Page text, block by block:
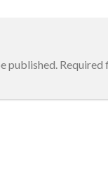
published. Required